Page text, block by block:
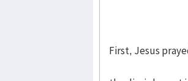
First, Jesus